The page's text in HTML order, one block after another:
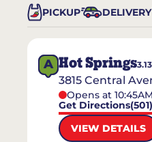
PICKUP DELIVERY
A Hot Springs3.13
3815 Central
Opens at 10:45AM
Get Directions
VIEW DETAILS